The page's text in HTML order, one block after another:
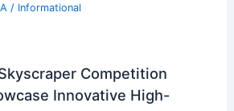
/ Informational
Competition
Innovative High-